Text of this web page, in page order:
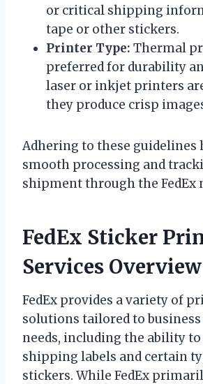
or critical shipping
tape or other stickers.
Printer Type: Thermal
preferred for durability
laser or inkjet printers
they produce crisp
Adhering to these guidelines
smooth processing and
shipment through the FedEx
FedEx Sticker
Services Overview
FedEx provides a variety of
solutions tailored to
needs, including the ability
shipping labels and certain
stickers. While FedEx